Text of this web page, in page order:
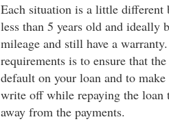
Each situation is a little different
less than 5 years old and ideally
mileage and still have a
requirements is to ensure that
default on your loan and to
write off while repaying the loan
away from the payments.